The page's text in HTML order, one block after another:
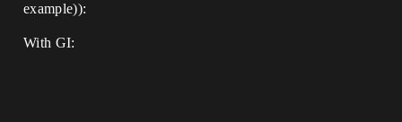
example)):
With GI: